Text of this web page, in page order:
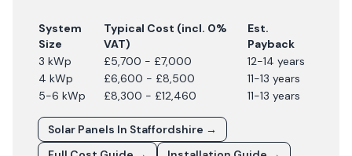
System
Size
Typical Cost (incl. 0%
VAT)
Est.
Payback
3 kWp
£5,700 - £7,000
12-14 years
4 kWp
£6,600 - £8,500
11-13 years
5-6 kWp
£8,300 - £12,460 11-13 years
Solar Panels In Staffordshire →